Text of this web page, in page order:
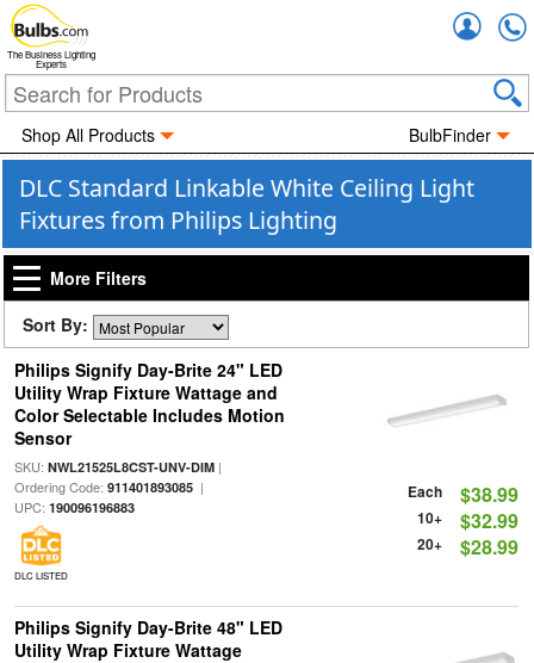
The Business Lighting
Experts
Shop All Products BulbFinder
DLC Standard Linkable White Ceiling Light
Fixtures from Philips Lighting
More Filters
Sort By:
Philips Signify Day-Brite 24" LED
Utility Wrap Fixture Wattage and
Color Selectable Includes Motion
Sensor
SKU: NWL21525L8CST-UNV-DIM|
Ordering Code: 911401893085|
UPC: 190096196883
DLC LISTED
Each $38.99
10+ $32.99
20+ $28.99
Philips Signify Day-Brite 48" LED
Utility Wrap Fixture Wattage